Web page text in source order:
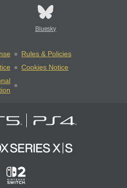
Bluesky
Rules & Policies
Cookies Notice